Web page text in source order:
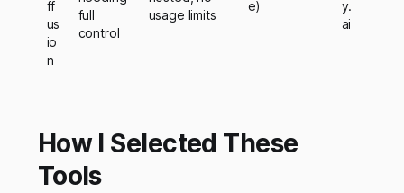
ff
us
io
n
full
control
usage limits
e)
y.
ai
How I Selected These
Tools